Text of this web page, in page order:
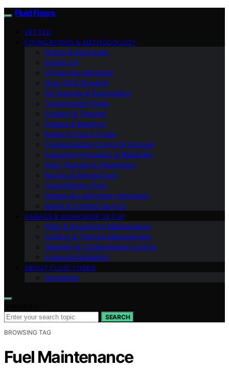
Fluid Fixers
VETTED
FOUNDATIONS & METHODOLOGY
Specs & Approvals
Engine Oil
Oil Service Workflow
Gear Oil & Driveline
Oil Analysis & Diagnostics
Transmission Fluids
Coolant & Thermal
Grease & Bearings
Brake & Clutch Fluids
Contamination Control & Storage
Industrial Hydraulics & Reliability
Fluid Transfer & Dispensing
Racing & Severe Duty
Track/Racing Prep
Grease & Lubrication Hardware
Brake & Coolant Service
GARAGE & WORKSHOP SETUP
Fleet & Equipment Maintenance
Cooling & Thermal Management
Filtration & Contamination Control
Industrial Reliability
ABOUT FLUID FIXERS
Disclaimer
SEARCH
BROWSING TAG
Fuel Maintenance